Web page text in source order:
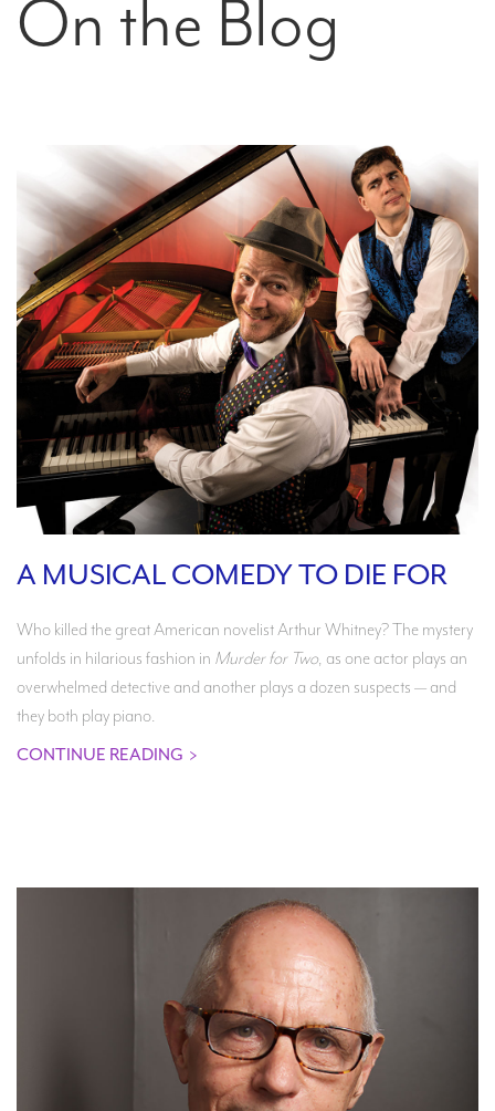
On the Blog
A MUSICAL COMEDY TO DIE FOR
Who killed the great American novelist Arthur Whitney? The mystery
unfolds in hilarious fashion in Murder for Two, as one actor plays an
overwhelmed detective and another plays a dozen suspects — and
they both play piano.
CONTINUE READING >